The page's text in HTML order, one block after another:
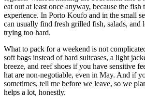
eat out at least once anyway, because the fish
experience. In Porto Koufo and in the small
can usually find fresh grilled fish, salads,
trying too hard.
What to pack for a weekend is not
soft bags instead of hard suitcases, a light
breeze, and reef shoes if you have sensitive
hat are non-negotiable, even in May. And if
sometimes, tell me before we leave, so we
helps a lot, honestly.